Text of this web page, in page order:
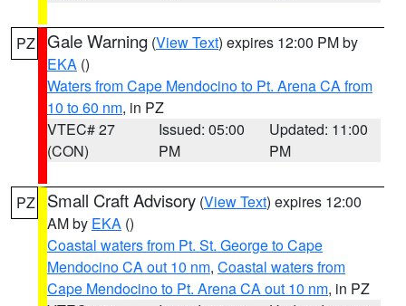
PZ Gale Warning (View Text) expires 12:00 PM by
EKA ()
Waters from Cape Mendocino to Pt. Arena CA from
10 to 60 nm, in PZ
VTEC# 27
(CON)
Issued: 05:00
PM
Updated: 11:00
PM
PZ Small Craft Advisory (View Text) expires 12:00
AM by EKA ()
Coastal waters from Pt. St. George to Cape
Mendocino CA out 10 nm, Coastal waters from
Cape Mendocino to Pt. Arena CA out 10 nm, in PZ